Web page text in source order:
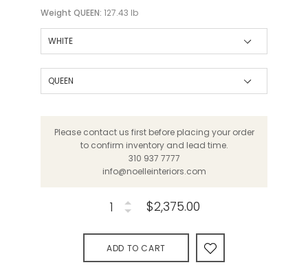
Weight QUEEN: 127.43 lb
Please contact us first before placing your order
to confirm inventory and lead time.
310 937 7777
info@noelleinteriors.com
$2,375.00
ADD TO CART